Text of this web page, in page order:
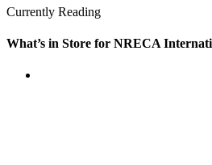
Currently Reading
What’s in Store for NRECA